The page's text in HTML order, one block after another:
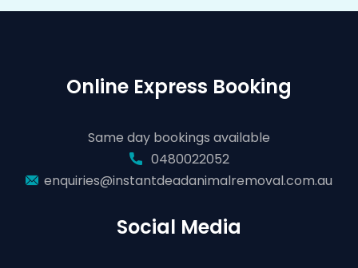
Online Express Booking
Same day bookings available
0480022052
enquiries@instantdeadanimalremoval.com.au
Social Media